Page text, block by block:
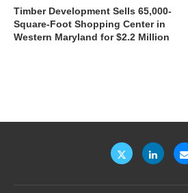
Timber Development Sells 65,000-
Square-Foot Shopping Center in
Western Maryland for $2.2 Million